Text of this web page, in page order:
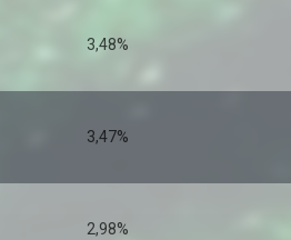
3,48%
3,47%
2,98%